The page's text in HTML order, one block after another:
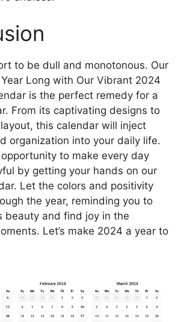
to be dull and monotonous. Our
Long with Our Vibrant 2024
is the perfect remedy for a
From its captivating designs to
this calendar will inject
organization into your daily life.
to make every day
by getting your hands on our
Let the colors and positivity
the year, reminding you to
beauty and find joy in the
Let’s make 2024 a year to